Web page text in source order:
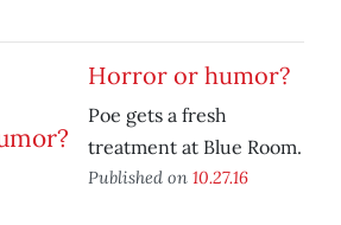
Horror or humor?
Poe gets a fresh
treatment at Blue Room.
Published on 10.27.16